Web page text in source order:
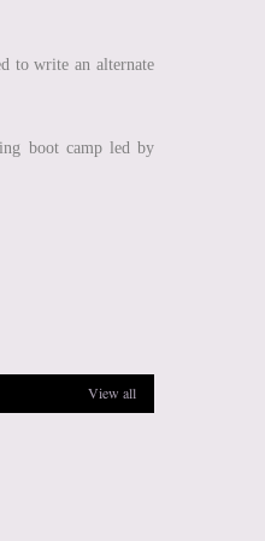
to write an alternate
boot camp led by
View all